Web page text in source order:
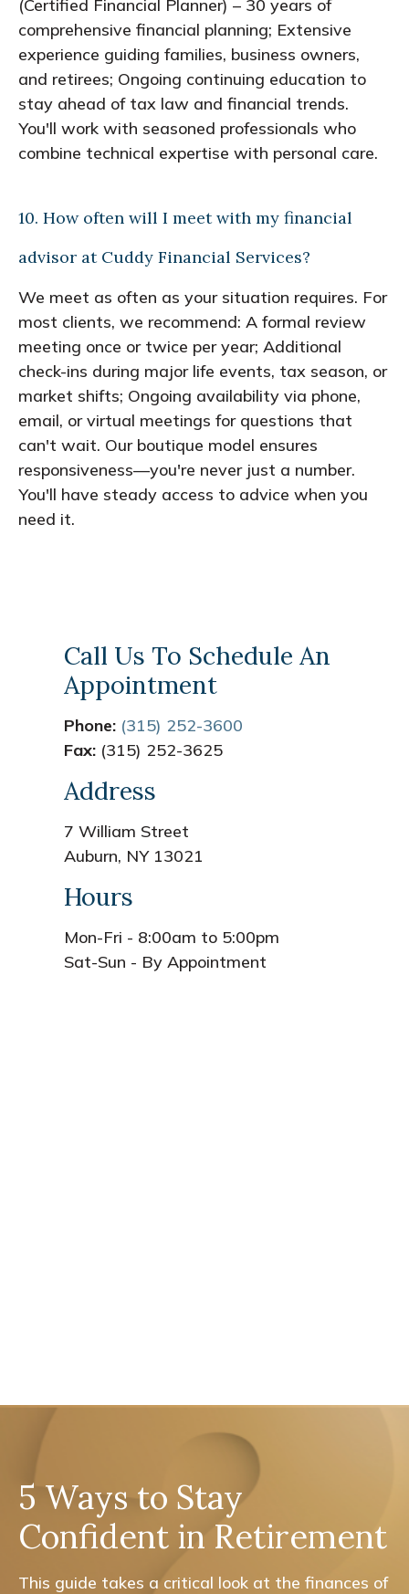
(Certified Financial Planner) – 30 years of
comprehensive financial planning; Extensive
experience guiding families, business owners,
and retirees; Ongoing continuing education to
stay ahead of tax law and financial trends.
You'll work with seasoned professionals who
combine technical expertise with personal care.
10. How often will I meet with my financial
advisor at Cuddy Financial Services?
We meet as often as your situation requires. For
most clients, we recommend: A formal review
meeting once or twice per year; Additional
check-ins during major life events, tax season, or
market shifts; Ongoing availability via phone,
email, or virtual meetings for questions that
can't wait. Our boutique model ensures
responsiveness—you're never just a number.
You'll have steady access to advice when you
need it.
Call Us To Schedule An
Appointment
Phone: (315) 252-3600
Fax: (315) 252-3625
Address
7 William Street
Auburn, NY 13021
Hours
Mon-Fri - 8:00am to 5:00pm
Sat-Sun - By Appointment
5 Ways to Stay
Confident in Retirement
This guide takes a critical look at the finances of